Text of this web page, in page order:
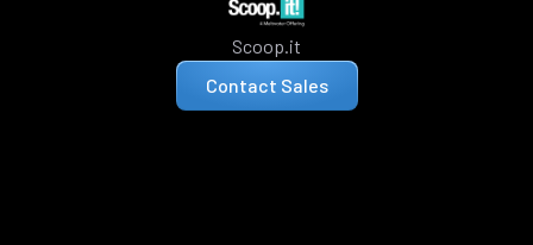
Scoop.it
Contact Sales